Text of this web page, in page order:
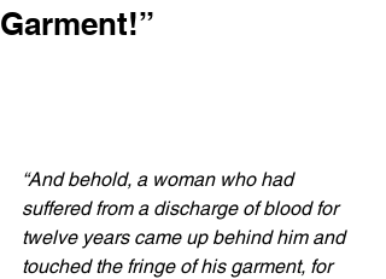
Garment!”
“And behold, a woman who had
suffered from a discharge of blood for
twelve years came up behind him and
touched the fringe of his garment, for